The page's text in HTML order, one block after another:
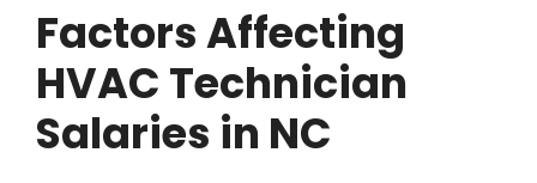
Factors Affecting
HVAC Technician
Salaries in NC